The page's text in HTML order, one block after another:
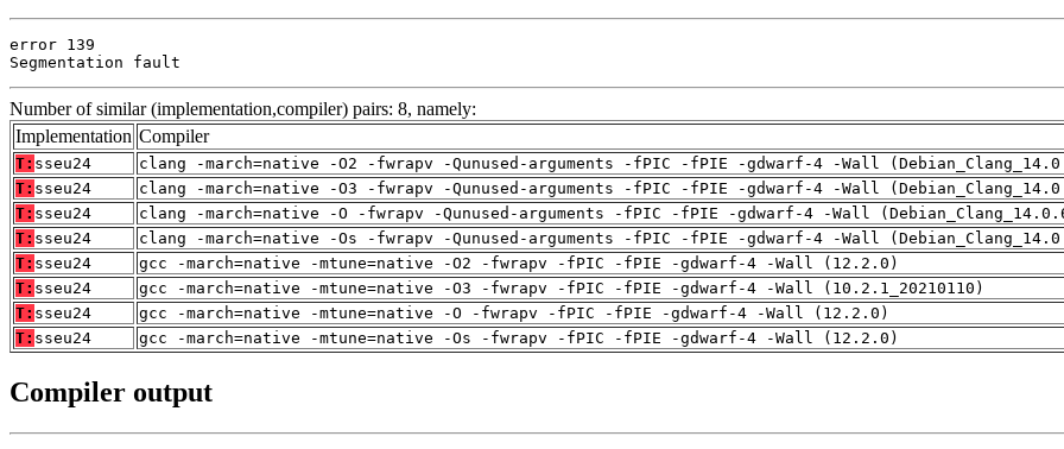
error 139
Segmentation fault
Number of similar (implementation,compiler) pairs: 8, namely:
Implementation Compiler
T: sseu24
clang -march=native -O2 -fwrapv -Qunused-arguments -fPIC -fPIE -gdwarf-4 -Wall
T: sseu24
clang -march=native -O3 -fwrapv -Qunused-arguments -fPIC -fPIE -gdwarf-4 -Wall
T: sseu24
clang -march=native -O -fwrapv -Qunused-arguments -fPIC -fPIE -gdwarf-4 -Wall
T: sseu24
clang -march=native -Os -fwrapv -Qunused-arguments -fPIC -fPIE -gdwarf-4 -Wall
T: sseu24
gcc -march=native -mtune=native -O2 -fwrapv -fPIC -fPIE -gdwarf-4 -Wall (12.2.0)
T: sseu24
gcc -march=native -mtune=native -O3 -fwrapv -fPIC -fPIE -gdwarf-4 -Wall (10.2.1_20210110)
T: sseu24
gcc -march=native -mtune=native -O -fwrapv -fPIC -fPIE -gdwarf-4 -Wall (12.2.0)
T: sseu24 gcc -march=native -mtune=native -Os -fwrapv -fPIC -fPIE -gdwarf-4 -Wall (12.2.0)
Compiler output